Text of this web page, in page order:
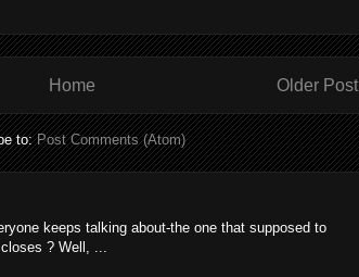
Older Post
Home
to:Post Comments (Atom)
keeps talking about-the one that supposed to
? Well, ...